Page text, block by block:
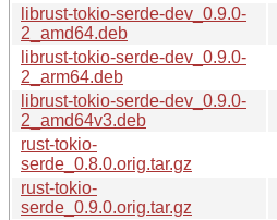
librust-tokio-serde-dev_0.9.0-
2_amd64.deb
librust-tokio-serde-dev_0.9.0-
2_arm64.deb
librust-tokio-serde-dev_0.9.0-
2_amd64v3.deb
rust-tokio-
serde_0.8.0.orig.tar.gz
rust-tokio-
serde_0.9.0.orig.tar.gz